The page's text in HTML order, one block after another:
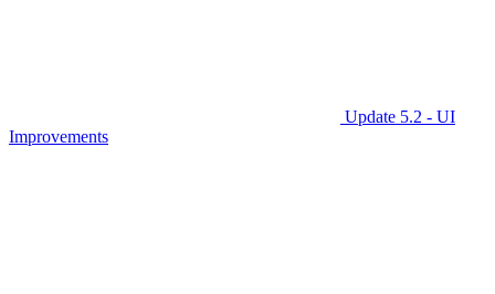
Update 5.2 - UI
Improvements